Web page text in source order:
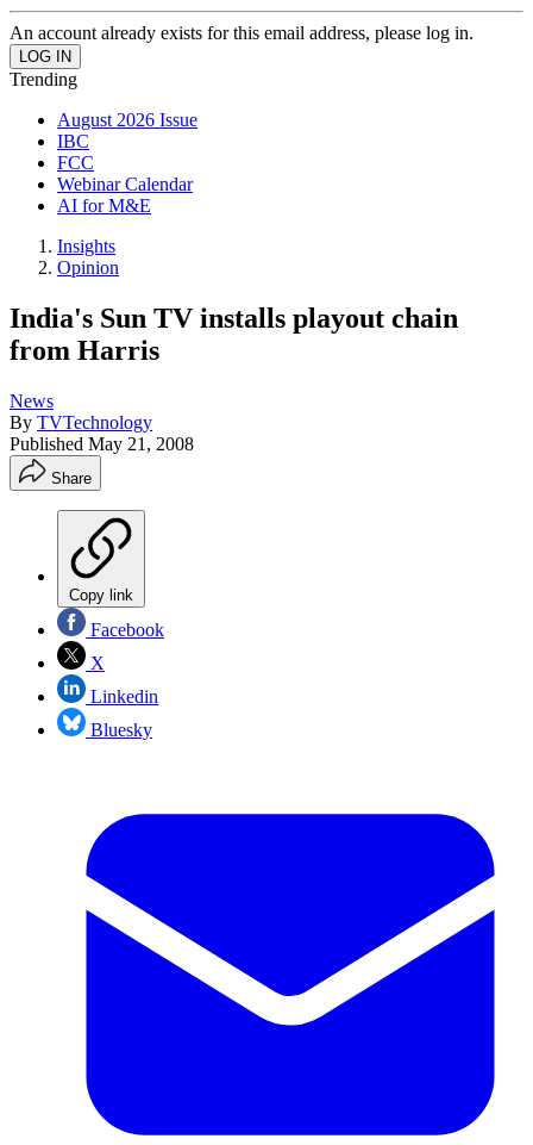
An account already exists for this email address, please log in.
Trending
August 2026 Issue
IBC
FCC
Webinar Calendar
AI for M&E
Insights
Opinion
India's Sun TV installs playout chain
from Harris
News
By TVTechnology
Published May 21, 2008
Share
Copy link
Facebook
X
Linkedin
Bluesky